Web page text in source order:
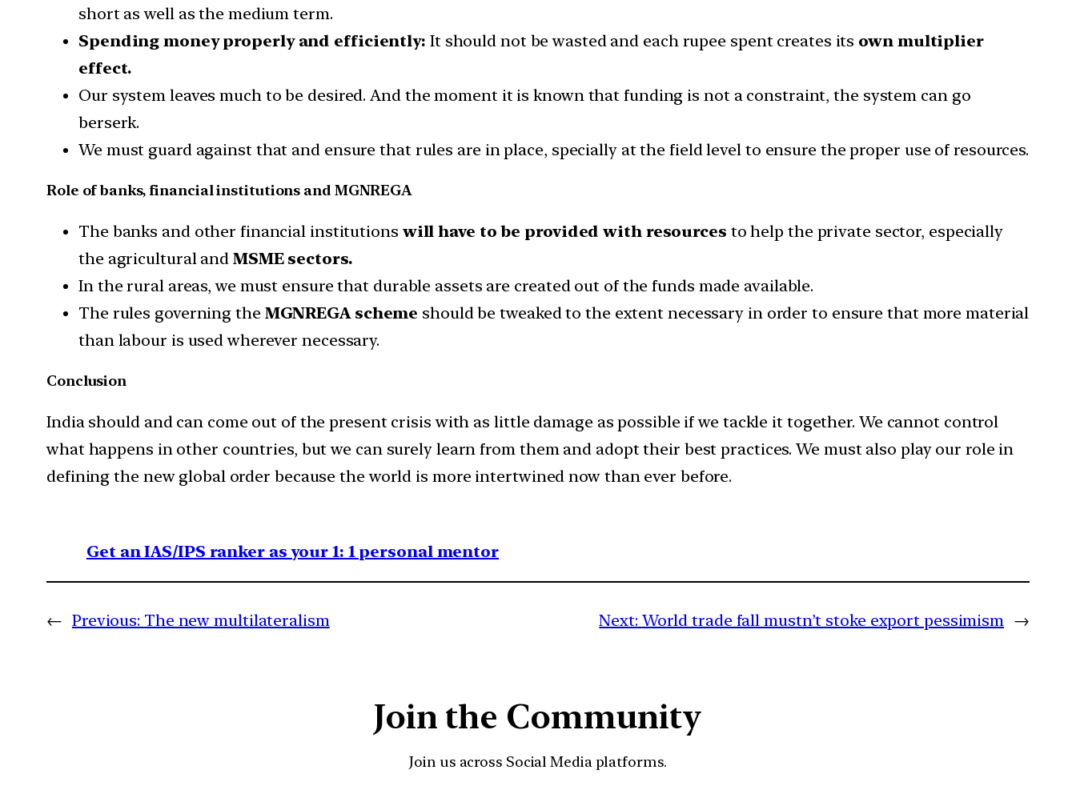
short as well as the medium term.
Spending money properly and efficiently: It should not be wasted and each rupee spent creates its own multiplier
effect.
Our system leaves much to be desired. And the moment it is known that funding is not a constraint, the system can go
berserk.
We must guard against that and ensure that rules are in place, specially at the field level to ensure the proper use of resources.
Role of banks, financial institutions and MGNREGA
The banks and other financial institutions will have to be provided with resources to help the private sector, especially
the agricultural and MSME sectors.
In the rural areas, we must ensure that durable assets are created out of the funds made available.
The rules governing the MGNREGA scheme should be tweaked to the extent necessary in order to ensure that more material
than labour is used wherever necessary.
Conclusion
India should and can come out of the present crisis with as little damage as possible if we tackle it together. We cannot control
what happens in other countries, but we can surely learn from them and adopt their best practices. We must also play our role in
defining the new global order because the world is more intertwined now than ever before.
Get an IAS/IPS ranker as your 1: 1 personal mentor
← Previous: The new multilateralism Next: World trade fall mustn’t stoke export pessimism →
Join the Community
Join us across Social Media platforms.